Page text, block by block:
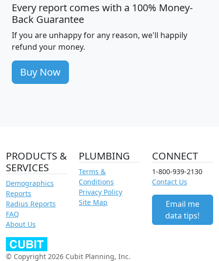
Every report comes with a 100% Money-
Back Guarantee
If you are unhappy for any reason, we'll happily
refund your money.
Buy Now
PRODUCTS &
SERVICES
Demographics
Reports
Radius Reports
FAQ
About Us
PLUMBING
Terms &
Conditions
Privacy Policy
Site Map
CONNECT
1-800-939-2130
Contact Us
Email me
data tips!
© Copyright 2026 Cubit Planning, Inc.